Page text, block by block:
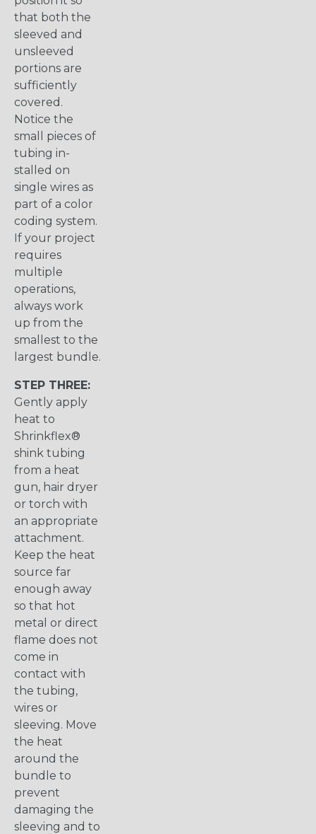
that both the
sleeved and
unsleeved
portions are
sufficiently
covered.
Notice the
small pieces of
tubing in-
stalled on
single wires as
part of a color
coding system.
If your project
requires
multiple
operations,
always work
up from the
smallest to the
largest bundle.
STEP THREE:
Gently apply
heat to
Shrinkflex®
shink tubing
from a heat
gun, hair dryer
or torch with
an appropriate
attachment.
Keep the heat
source far
enough away
so that hot
metal or direct
flame does not
come in
contact with
the tubing,
wires or
sleeving. Move
the heat
around the
bundle to
prevent
damaging the
sleeving and to